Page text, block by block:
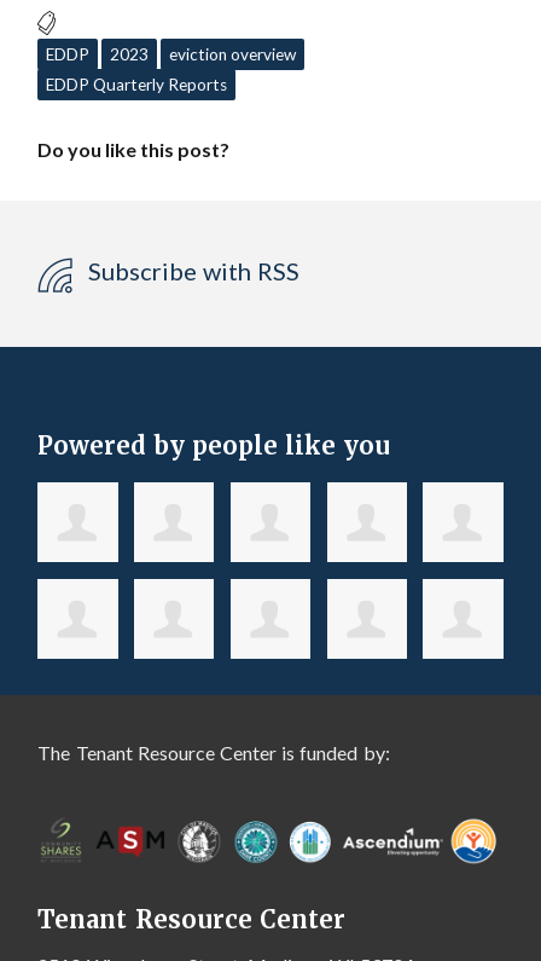
EDDP 2023
eviction overview
EDDP Quarterly Reports
Do you like this post?
Subscribe with RSS
Powered by people like you
The Tenant Resource Center is funded by:
Tenant Resource Center